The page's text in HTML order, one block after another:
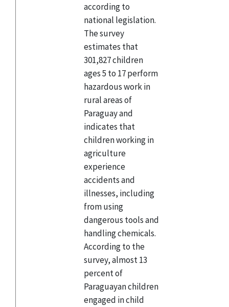
according to
national legislation.
The survey
estimates that
301,827 children
ages 5 to 17 perform
hazardous work in
rural areas of
Paraguay and
indicates that
children working in
agriculture
experience
accidents and
illnesses, including
from using
dangerous tools and
handling chemicals.
According to the
survey, almost 13
percent of
Paraguayan children
engaged in child